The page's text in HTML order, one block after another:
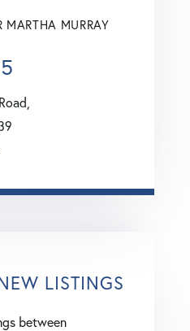
MARTHA MURRAY
LISTINGS
between